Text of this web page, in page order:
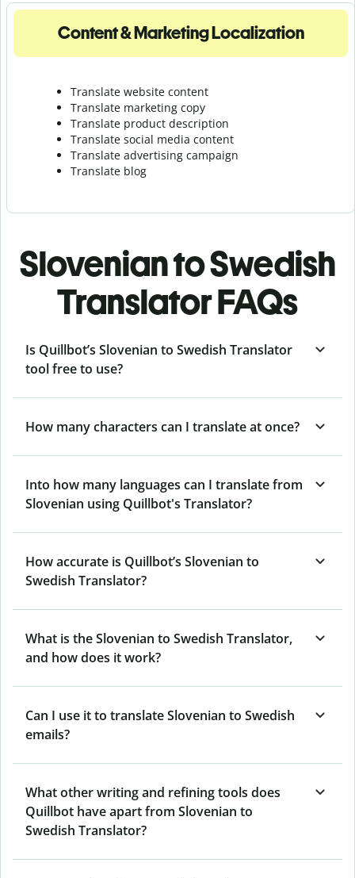
Content & Marketing Localization
Translate website content
Translate marketing copy
Translate product description
Translate social media content
Translate advertising campaign
Translate blog
Slovenian to Swedish
Translator FAQs
Is Quillbot’s Slovenian to Swedish Translator
tool free to use?
How many characters can I translate at once?
Into how many languages can I translate from
Slovenian using Quillbot's Translator?
How accurate is Quillbot’s Slovenian to
Swedish Translator?
What is the Slovenian to Swedish Translator,
and how does it work?
Can I use it to translate Slovenian to Swedish
emails?
What other writing and refining tools does
Quillbot have apart from Slovenian to
Swedish Translator?